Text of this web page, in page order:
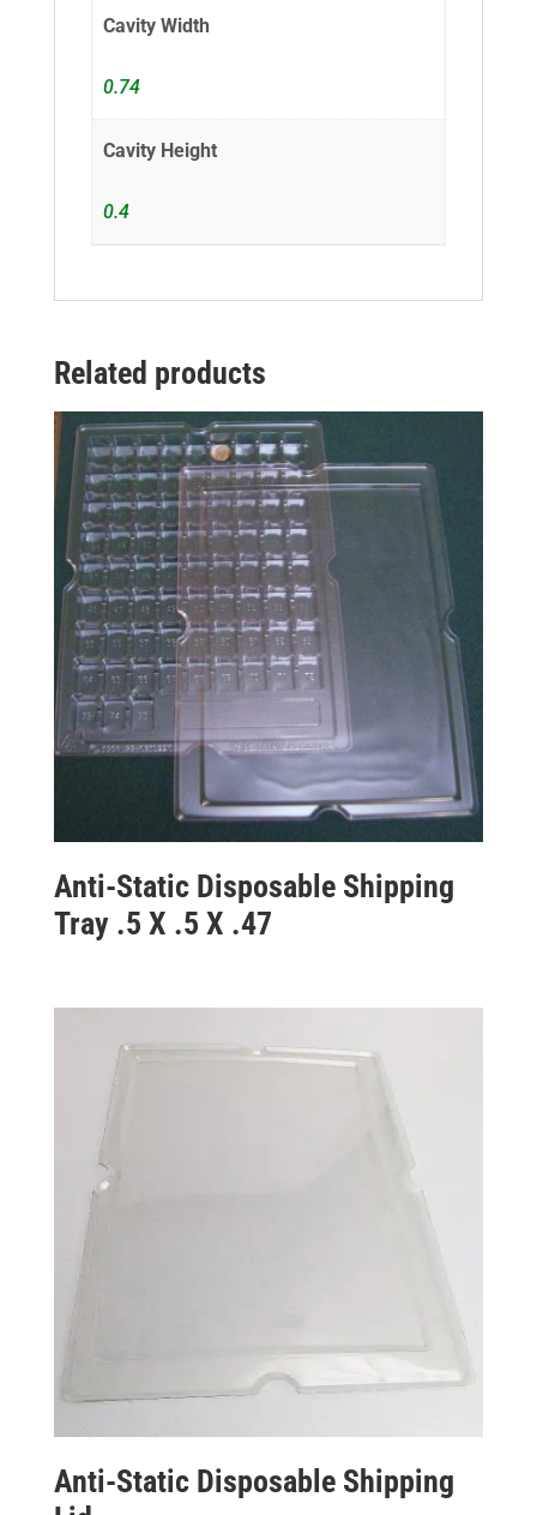
Cavity Width
0.74
Cavity Height
0.4
Related products
Anti-Static Disposable Shipping
Tray .5 X .5 X .47
Anti-Static Disposable Shipping